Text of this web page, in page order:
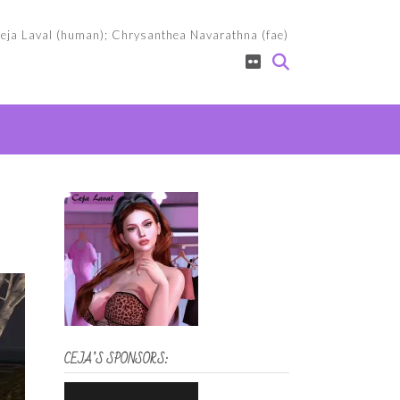
Laval (human); Chrysanthea Navarathna (fae)
CEJA’S SPONSORS: